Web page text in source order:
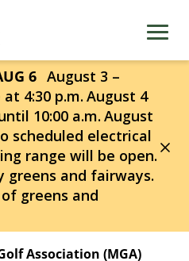
6 August 3 –
4:30 p.m. August 4
10:00 a.m. August
scheduled electrical
range will be open.
and fairways.
greens and
Association (MGA)